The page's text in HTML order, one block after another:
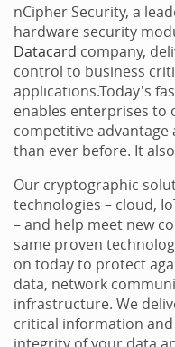
nCipher Security, a
hardware security
Datacard company,
control to business
applications.Today's
enables enterprises to
competitive
than ever before. It
Our cryptographic
technologies – cloud,
– and help meet new
same proven
on today to protect
data, network
infrastructure. We
critical information